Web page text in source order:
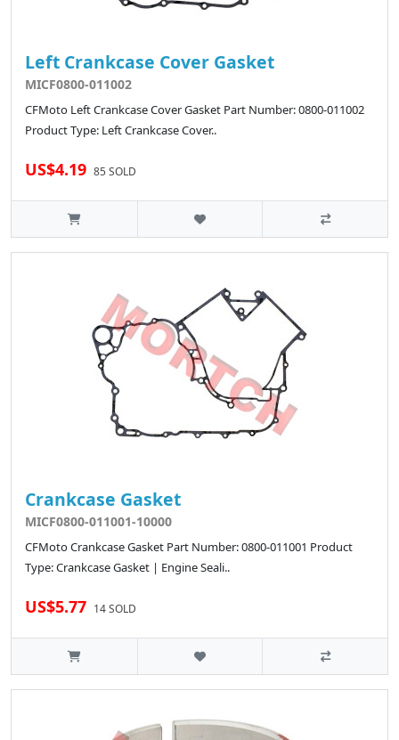
Left Crankcase Cover Gasket
MICF0800-011002
CFMoto Left Crankcase Cover Gasket Part Number: 0800-011002
Product Type: Left Crankcase Cover..
US$4.19 85 SOLD
Crankcase Gasket
MICF0800-011001-10000
CFMoto Crankcase Gasket Part Number: 0800-011001 Product
Type: Crankcase Gasket | Engine Seali..
US$5.77 14 SOLD